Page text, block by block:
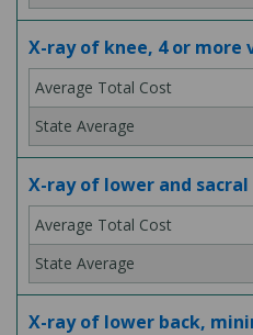
X-ray of knee, 4 or more
X-ray of lower and sacral
X-ray of lower back,